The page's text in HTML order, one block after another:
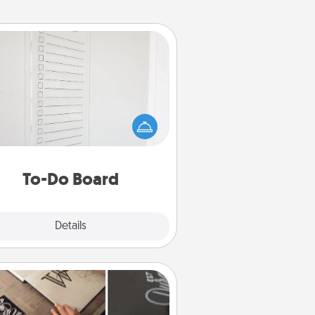
To-Do Board
Details
To-Do Board
speaks to an Acts of Service
person more than a "To-Do" list—
one you can gift! Encourage
loved one to write down their
desires, and then commit to
How-To Book